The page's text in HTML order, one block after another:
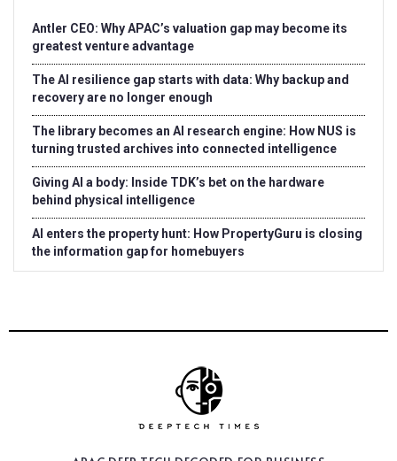
Antler CEO: Why APAC’s valuation gap may become its
greatest venture advantage
The AI resilience gap starts with data: Why backup and
recovery are no longer enough
The library becomes an AI research engine: How NUS is
turning trusted archives into connected intelligence
Giving AI a body: Inside TDK’s bet on the hardware
behind physical intelligence
AI enters the property hunt: How PropertyGuru is closing
the information gap for homebuyers